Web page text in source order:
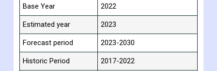
Report Attribute Details
Study Period 2017-2030
Base Year 2022
Estimated year 2023